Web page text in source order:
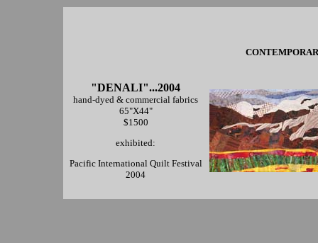
"DENALI"...2004
hand-dyed & commercial fabrics
65"X44"
$1500
exhibited:
Pacific International Quilt Festival
2004